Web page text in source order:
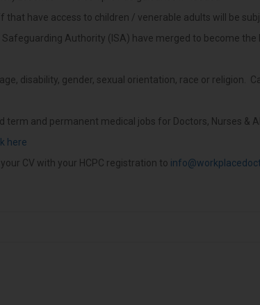
have access to children / venerable adults will be
Authority (ISA) have merged to become
disability, gender, sexual orientation, race or religion.
and permanent medical jobs for Doctors, Nurses &
here
CV with your HCPC registration to